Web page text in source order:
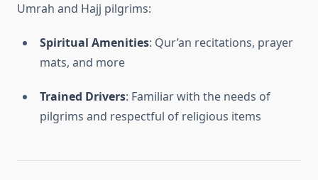
Umrah and Hajj pilgrims:
Spiritual Amenities: Qur’an recitations, prayer
mats, and more
Trained Drivers: Familiar with the needs of
pilgrims and respectful of religious items